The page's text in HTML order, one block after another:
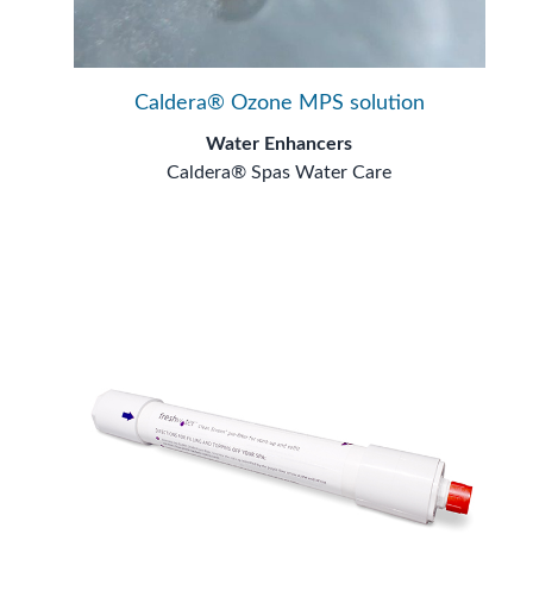
Caldera® Ozone MPS solution
Water Enhancers
Caldera® Spas Water Care